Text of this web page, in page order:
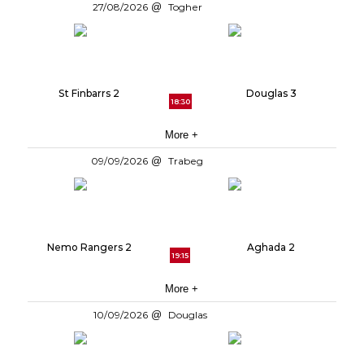
27/08/2026 Togher
St Finbarrs 2
18:30
Douglas 3
More +
09/09/2026 Trabeg
Nemo Rangers 2
19:15
Aghada 2
More +
10/09/2026 Douglas